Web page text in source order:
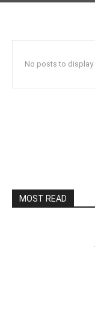
No posts to display
MOST READ